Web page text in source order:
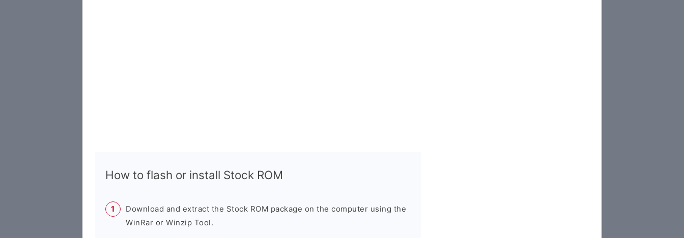
How to flash or install Stock ROM
Download and extract the Stock ROM package on the computer using the
WinRar or Winzip Tool.